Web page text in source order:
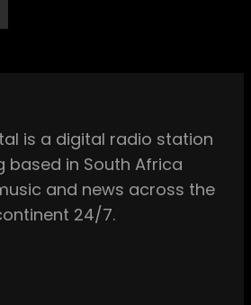
is a digital radio station
based in South Africa
and news across the
24/7.